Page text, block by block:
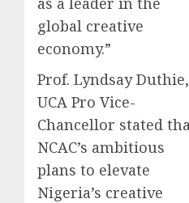
global creative
economy.”
Prof. Lyndsay Duthie,
UCA Pro Vice-
Chancellor stated
NCAC’s ambitious
plans to elevate
Nigeria’s creative